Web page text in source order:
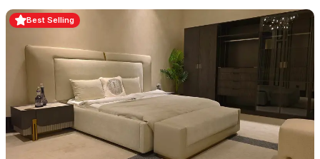
Best Selling